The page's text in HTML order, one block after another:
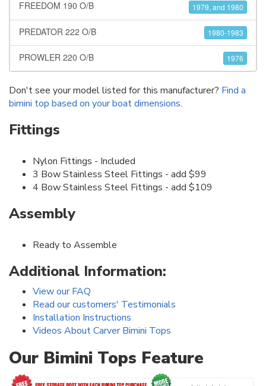
FREEDOM 190 O/B 1979, and 1980
PREDATOR 222 O/B 1980-1983
PROWLER 220 O/B 1976
Don't see your model listed for this manufacturer? Find a
bimini top based on your boat dimensions.
Fittings
Nylon Fittings - Included
3 Bow Stainless Steel Fittings - add $99
4 Bow Stainless Steel Fittings - add $109
Assembly
Ready to Assemble
Additional Information:
View our FAQ
Read our customers' Testimonials
Installation Instructions
Videos About Carver Bimini Tops
Our Bimini Tops Feature